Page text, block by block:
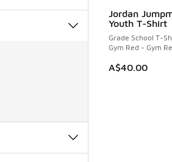
Jordan
Youth T-Shirt
Grade School T-
Gym Red - Gym
A$40.00